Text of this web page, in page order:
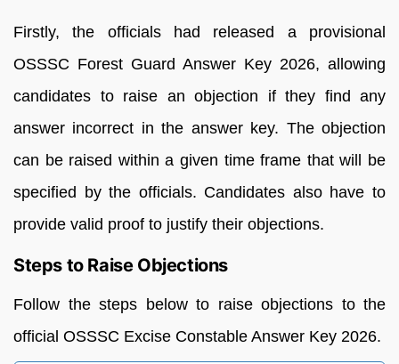
Firstly, the officials had released a provisional
OSSSC Forest Guard Answer Key 2026, allowing
candidates to raise an objection if they find any
answer incorrect in the answer key. The objection
can be raised within a given time frame that will be
specified by the officials. Candidates also have to
provide valid proof to justify their objections.
Steps to Raise Objections
Follow the steps below to raise objections to the
official OSSSC Excise Constable Answer Key 2026.